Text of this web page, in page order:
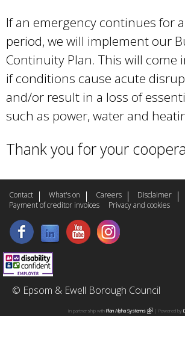
If an emergency continues for
period, we will implement our
Continuity Plan. This will come
if conditions cause acute
and/or result in a loss of
such as power, water and
Thank you for your
Contact What's on Careers
Disclaimer
Payment of creditor invoices
Privacy and cookies
© Epsom & Ewell Borough Council
In partnership withPlan Alpha Systems
l
| Powered by